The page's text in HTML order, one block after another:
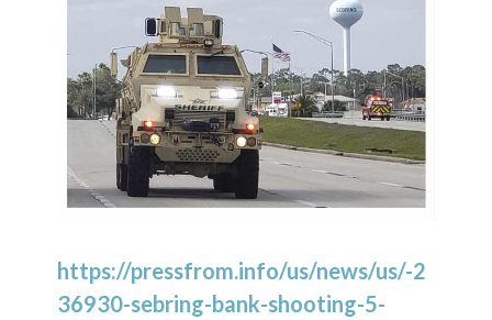
https://pressfrom.info/us/news/us/-2
36930-sebring-bank-shooting-5-